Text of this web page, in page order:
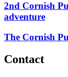
2nd Cornish
adventure
The Cornish
Contact